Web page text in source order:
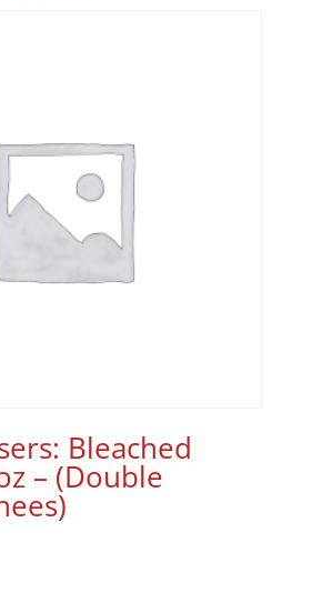
Bleached
– (Double